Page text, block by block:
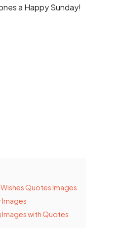
a Happy Sunday!
Quotes Images
Images
with Quotes